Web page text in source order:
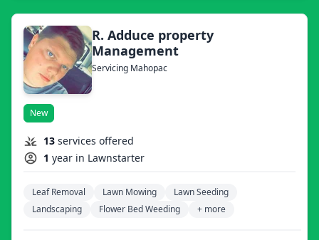
R. Adduce property
Management
Servicing Mahopac
New
13 services offered
1 year in Lawnstarter
Leaf Removal Lawn Mowing
Lawn Seeding
Landscaping
Flower Bed Weeding + more